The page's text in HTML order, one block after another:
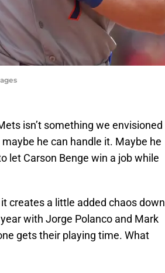
isn’t something we envisioned
he can handle it. Maybe he
let Carson Benge win a job while
creates a little added chaos down
with Jorge Polanco and Mark
gets their playing time. What